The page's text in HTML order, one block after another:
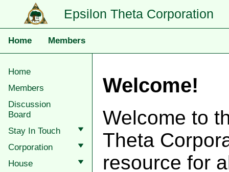
Epsilon Theta Corporation
Home Members
Home
Members
Discussion
Board
Stay In Touch
Corporation
House
Welcome!
Welcome to
Theta
resource for